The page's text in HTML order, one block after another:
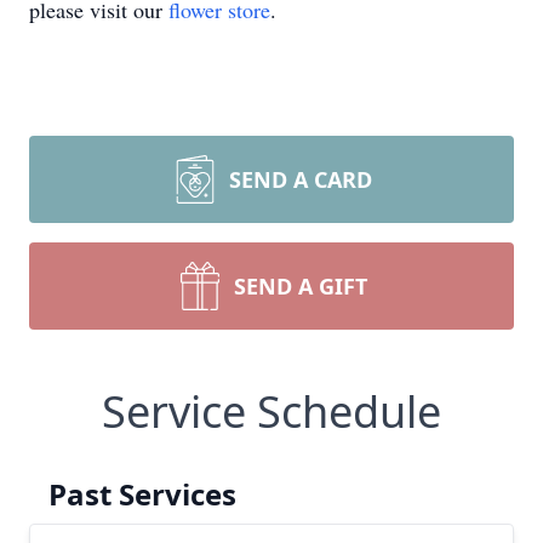
please visit our flower store.
SEND A CARD
SEND A GIFT
Service Schedule
Past Services